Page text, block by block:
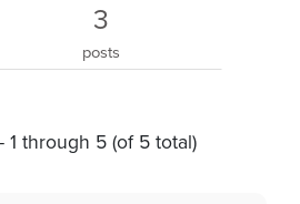
3
posts
through 5 (of 5 total)